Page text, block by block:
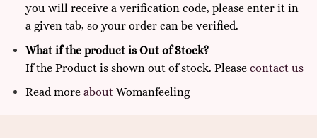
you will receive a verification code, please enter it in
a given tab, so your order can be verified.
What if the product is Out of Stock?
If the Product is shown out of stock. Please contact us
Read more about Womanfeeling